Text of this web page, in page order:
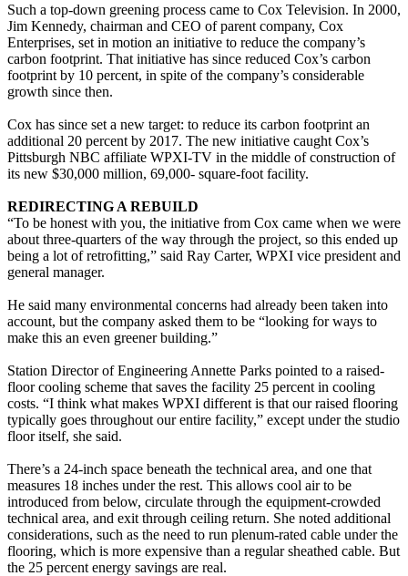
Such a top-down greening process came to Cox Television. In 2000,
Jim Kennedy, chairman and CEO of parent company, Cox
Enterprises, set in motion an initiative to reduce the company’s
carbon footprint. That initiative has since reduced Cox’s carbon
footprint by 10 percent, in spite of the company’s considerable
growth since then.
Cox has since set a new target: to reduce its carbon footprint an
additional 20 percent by 2017. The new initiative caught Cox’s
Pittsburgh NBC affiliate WPXI-TV in the middle of construction of
its new $30,000 million, 69,000- square-foot facility.
REDIRECTING A REBUILD
“To be honest with you, the initiative from Cox came when we were
about three-quarters of the way through the project, so this ended up
being a lot of retrofitting,” said Ray Carter, WPXI vice president and
general manager.
He said many environmental concerns had already been taken into
account, but the company asked them to be “looking for ways to
make this an even greener building.”
Station Director of Engineering Annette Parks pointed to a raised-
floor cooling scheme that saves the facility 25 percent in cooling
costs. “I think what makes WPXI different is that our raised flooring
typically goes throughout our entire facility,” except under the studio
floor itself, she said.
There’s a 24-inch space beneath the technical area, and one that
measures 18 inches under the rest. This allows cool air to be
introduced from below, circulate through the equipment-crowded
technical area, and exit through ceiling return. She noted additional
considerations, such as the need to run plenum-rated cable under the
flooring, which is more expensive than a regular sheathed cable. But
the 25 percent energy savings are real.